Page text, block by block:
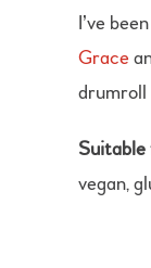
I’ve
Grace
drumroll
Suitable
vegan,